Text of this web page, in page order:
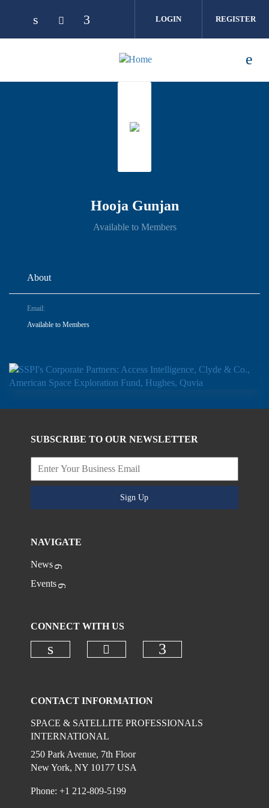
LOGIN REGISTER
Hooja Gunjan
Available to Members
About
Email:
Available to Members
SUBSCRIBE TO OUR NEWSLETTER
Sign Up
NAVIGATE
News
Events
CONNECT WITH US
CONTACT INFORMATION
SPACE & SATELLITE PROFESSIONALS
INTERNATIONAL
250 Park Avenue, 7th Floor
New York, NY 10177 USA
Phone: +1 212-809-5199